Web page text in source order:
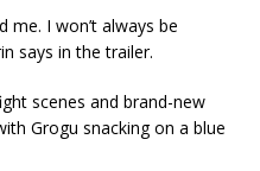
me. I won’t always be
says in the trailer.
scenes and brand-new
Grogu snacking on a blue